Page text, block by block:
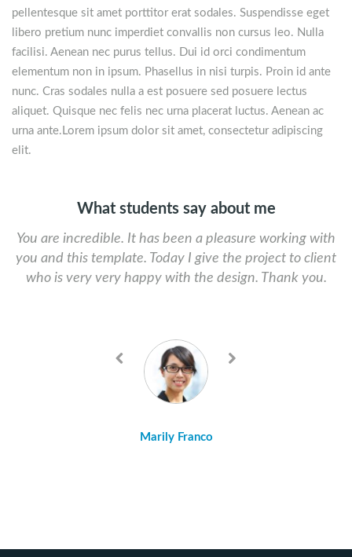
pellentesque sit amet porttitor erat sodales. Suspendisse eget
libero pretium nunc imperdiet convallis non cursus leo. Nulla
facilisi. Aenean nec purus tellus. Dui id orci condimentum
elementum non in ipsum. Phasellus in nisi turpis. Proin id ante
nunc. Cras sodales nulla a est posuere sed posuere lectus
aliquet. Quisque nec felis nec urna placerat luctus. Aenean ac
urna ante.Lorem ipsum dolor sit amet, consectetur adipiscing
elit.
What students say about me
You are incredible. It has been a pleasure working with
you and this template. Today I give the project to client
who is very very happy with the design. Thank you.
Marily Franco
The founder of Skat Design is so helpful and efficient
with any problem you might have. I highly recommend
choosing his products. Professional, sexy, sleek, and
Previous